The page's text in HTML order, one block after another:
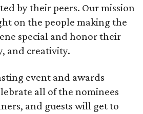
by their peers. Our mission
on the people making the
special and honor their
and creativity.
event and awards
all of the nominees
and guests will get to